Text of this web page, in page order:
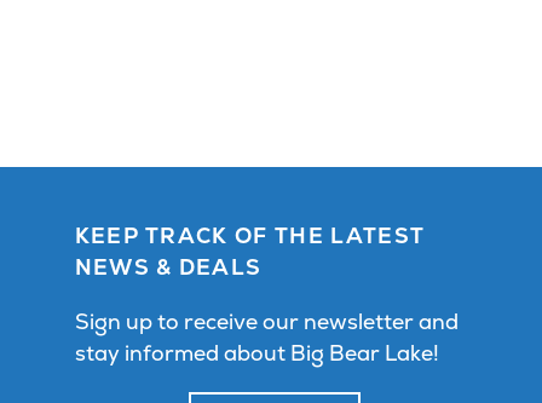
KEEP TRACK OF THE LATEST
NEWS & DEALS
Sign up to receive our newsletter and
stay informed about Big Bear Lake!